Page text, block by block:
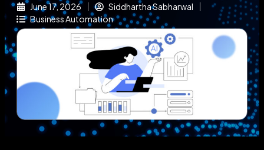
June 17, 2026
Siddhartha Sabharwal
Business Automation